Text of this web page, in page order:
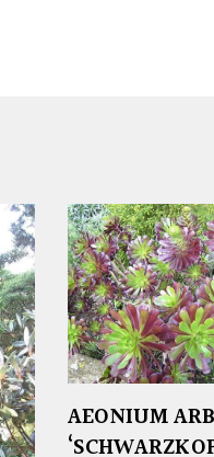
AEONIUM